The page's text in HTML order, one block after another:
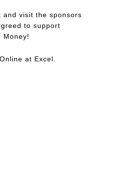
and visit the sponsors
to support
Money!
at Excel.